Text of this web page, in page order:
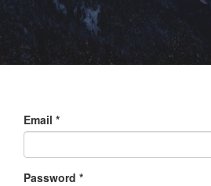
Email *
Password *